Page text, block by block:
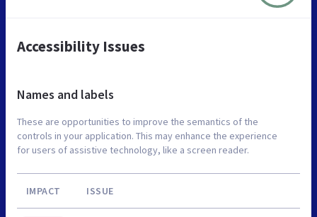
Accessibility Issues
Names and labels
These are opportunities to improve the semantics of the
controls in your application. This may enhance the experience
for users of assistive technology, like a screen reader.
IMPACT ISSUE